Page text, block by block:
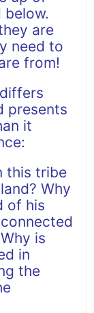
are
need to
from!
presents
it
this tribe
Why
of his
is
in
the